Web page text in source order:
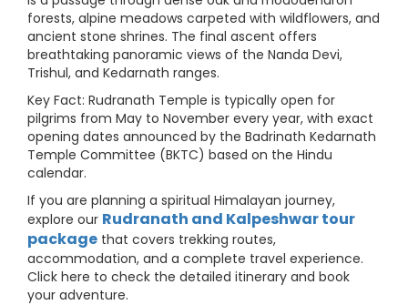
forests, alpine meadows carpeted with wildflowers, and
ancient stone shrines. The final ascent offers
breathtaking panoramic views of the Nanda Devi,
Trishul, and Kedarnath ranges.
Key Fact: Rudranath Temple is typically open for
pilgrims from May to November every year, with exact
opening dates announced by the Badrinath Kedarnath
Temple Committee (BKTC) based on the Hindu
calendar.
If you are planning a spiritual Himalayan journey,
explore our Rudranath and Kalpeshwar tour
package that covers trekking routes,
accommodation, and a complete travel experience.
Click here to check the detailed itinerary and book
your adventure.